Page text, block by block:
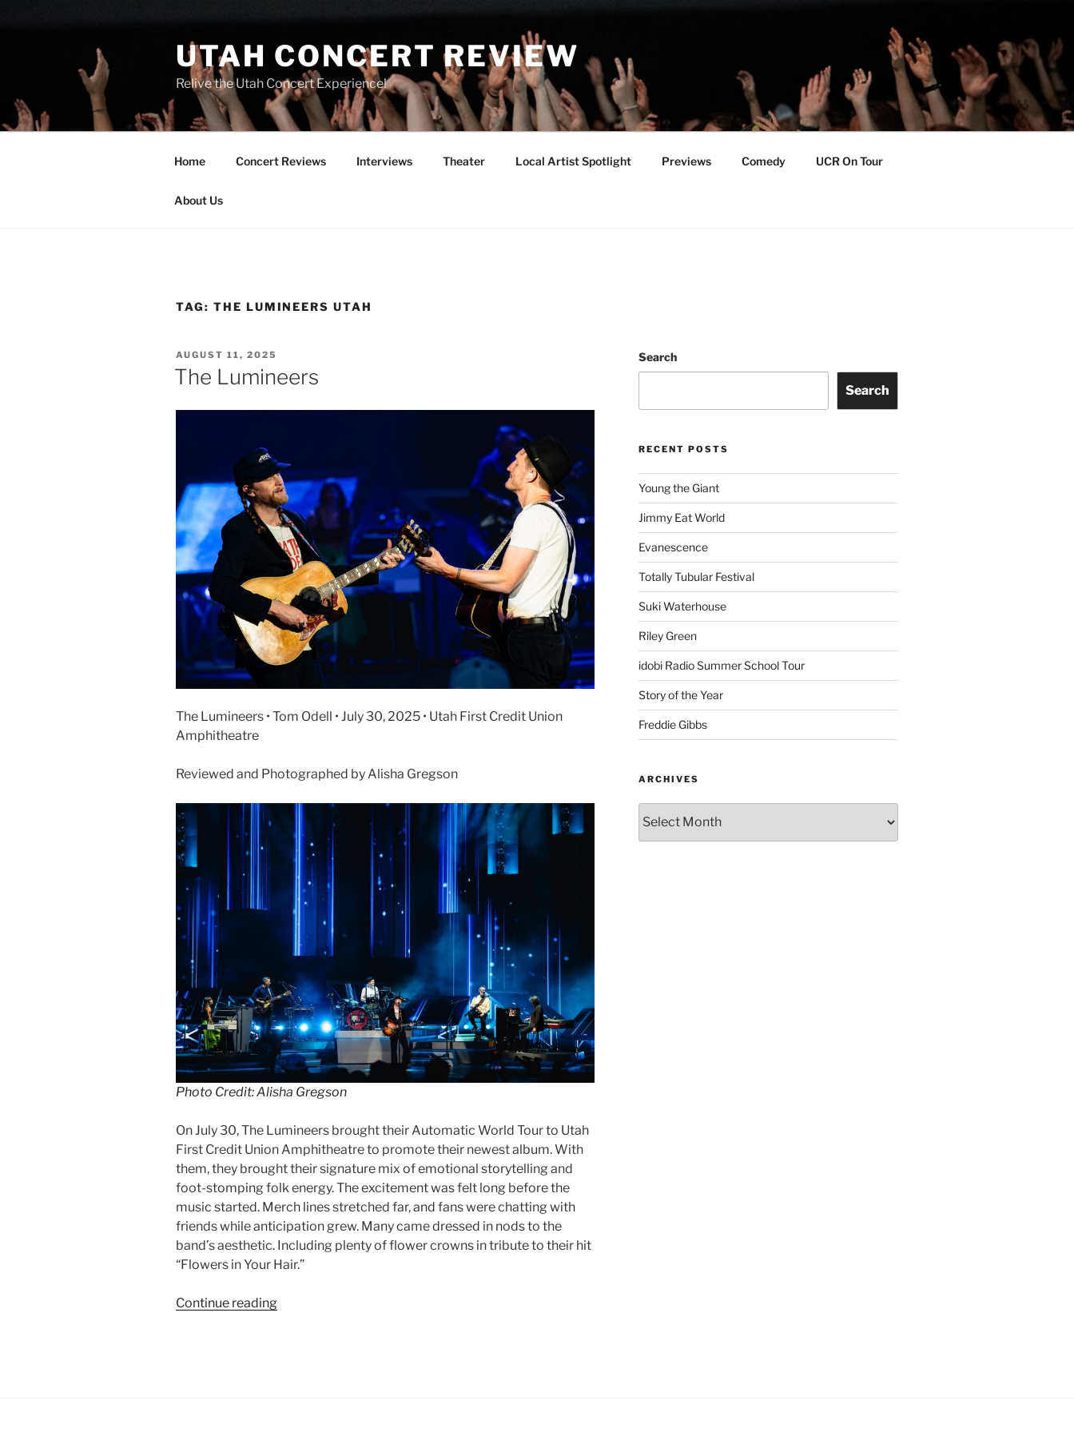
UTAH CONCERT REVIEW
Relive the Utah Concert Experience!
Home Concert Reviews Interviews Theater Local Artist Spotlight Previews Comedy UCR On Tour
About Us
TAG: THE LUMINEERS UTAH
AUGUST 11, 2025
The Lumineers
The Lumineers • Tom Odell • July 30, 2025 • Utah First Credit Union
Amphitheatre
Reviewed and Photographed by Alisha Gregson
Photo Credit: Alisha Gregson
On July 30, The Lumineers brought their Automatic World Tour to Utah
First Credit Union Amphitheatre to promote their newest album. With
them, they brought their signature mix of emotional storytelling and
foot-stomping folk energy. The excitement was felt long before the
music started. Merch lines stretched far, and fans were chatting with
friends while anticipation grew. Many came dressed in nods to the
band’s aesthetic. Including plenty of flower crowns in tribute to their hit
“Flowers in Your Hair.”
Continue reading
Search
Search
RECENT POSTS
Young the Giant
Jimmy Eat World
Evanescence
Totally Tubular Festival
Suki Waterhouse
Riley Green
idobi Radio Summer School Tour
Story of the Year
Freddie Gibbs
ARCHIVES